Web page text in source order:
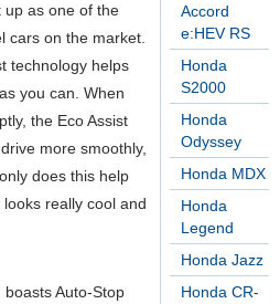
Accord
e:HEV RS
Honda
S2000
Honda
Odyssey
Honda MDX
Honda
Legend
Honda Jazz
Honda CR-
up as one of the
cars on the market.
technology helps
you can. When
the Eco Assist
more smoothly,
does this help
really cool and
Auto-Stop